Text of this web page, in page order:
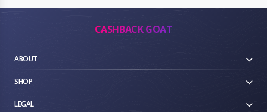
CASHBACK GOAT
ABOUT
SHOP
LEGAL